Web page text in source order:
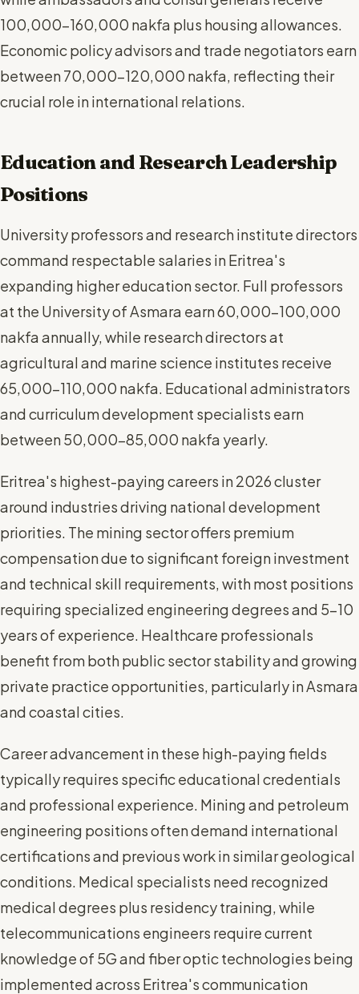
100,000-160,000 nakfa plus housing allowances.
Economic policy advisors and trade negotiators earn
between 70,000-120,000 nakfa, reflecting their
crucial role in international relations.
Education and Research Leadership
Positions
University professors and research institute directors
command respectable salaries in Eritrea's
expanding higher education sector. Full professors
at the University of Asmara earn 60,000-100,000
nakfa annually, while research directors at
agricultural and marine science institutes receive
65,000-110,000 nakfa. Educational administrators
and curriculum development specialists earn
between 50,000-85,000 nakfa yearly.
Eritrea's highest-paying careers in 2026 cluster
around industries driving national development
priorities. The mining sector offers premium
compensation due to significant foreign investment
and technical skill requirements, with most positions
requiring specialized engineering degrees and 5-10
years of experience. Healthcare professionals
benefit from both public sector stability and growing
private practice opportunities, particularly in Asmara
and coastal cities.
Career advancement in these high-paying fields
typically requires specific educational credentials
and professional experience. Mining and petroleum
engineering positions often demand international
certifications and previous work in similar geological
conditions. Medical specialists need recognized
medical degrees plus residency training, while
telecommunications engineers require current
knowledge of 5G and fiber optic technologies being
implemented across Eritrea's communication